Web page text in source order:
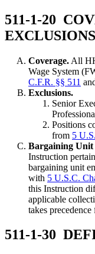
511-1-20
EXCLUSIONS
Coverage. All
Wage System
C.F.R. §§ 511
Exclusions.
Senior
Positions
from 5
Bargaining Unit
Instruction
bargaining unit
with 5 U.S.C.
this Instruction
applicable
takes
511-1-30